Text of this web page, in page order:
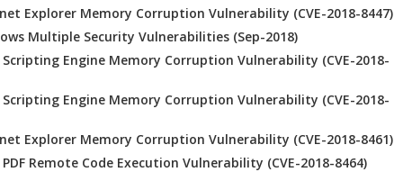
Explorer Memory Corruption Vulnerability (CVE-2018-8447)
Multiple Security Vulnerabilities (Sep-2018)
Engine Memory Corruption Vulnerability (CVE-2018-
Engine Memory Corruption Vulnerability (CVE-2018-
Explorer Memory Corruption Vulnerability (CVE-2018-8461)
Remote Code Execution Vulnerability (CVE-2018-8464)